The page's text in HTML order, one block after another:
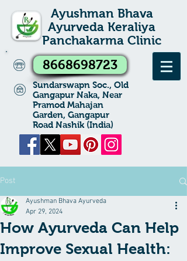
Ayushman Bhava
Ayurveda Keraliya
Panchakarma Clinic
8668698723
Sundarswapn Soc., Old
Gangapur Naka, Near
Pramod Mahajan
Garden, Gangapur
Road Nashik (India)
Post
How Ayurveda Can Help
Improve Sexual Health:
Ayushman Bhava Ayurveda
Apr 29, 2024